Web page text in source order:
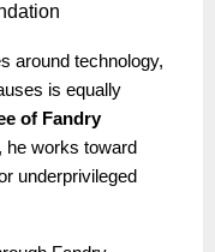
around technology,
is equally
of Fandry
he works toward
underprivileged